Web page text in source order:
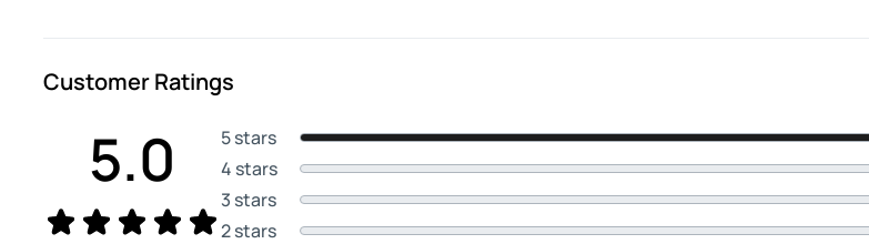
Customer Ratings
5.0
5 stars
4 stars
3 stars
2 stars